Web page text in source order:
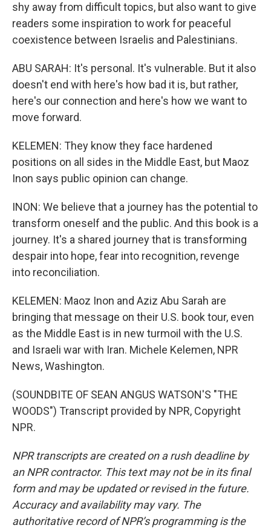
shy away from difficult topics, but also want to give
readers some inspiration to work for peaceful
coexistence between Israelis and Palestinians.
ABU SARAH: It's personal. It's vulnerable. But it also
doesn't end with here's how bad it is, but rather,
here's our connection and here's how we want to
move forward.
KELEMEN: They know they face hardened
positions on all sides in the Middle East, but Maoz
Inon says public opinion can change.
INON: We believe that a journey has the potential to
transform oneself and the public. And this book is a
journey. It's a shared journey that is transforming
despair into hope, fear into recognition, revenge
into reconciliation.
KELEMEN: Maoz Inon and Aziz Abu Sarah are
bringing that message on their U.S. book tour, even
as the Middle East is in new turmoil with the U.S.
and Israeli war with Iran. Michele Kelemen, NPR
News, Washington.
(SOUNDBITE OF SEAN ANGUS WATSON'S "THE
WOODS") Transcript provided by NPR, Copyright
NPR.
NPR transcripts are created on a rush deadline by
an NPR contractor. This text may not be in its final
form and may be updated or revised in the future.
Accuracy and availability may vary. The
authoritative record of NPR’s programming is the